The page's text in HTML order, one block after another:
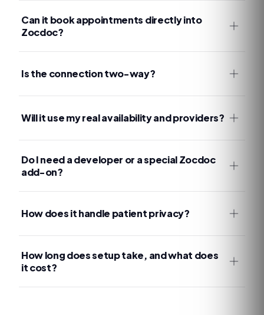
Can it book appointments directly into
Zocdoc?
Is the connection two-way?
Will it use my real availability and providers?
Do I need a developer or a special Zocdoc
add-on?
How does it handle patient privacy?
How long does setup take, and what does
it cost?